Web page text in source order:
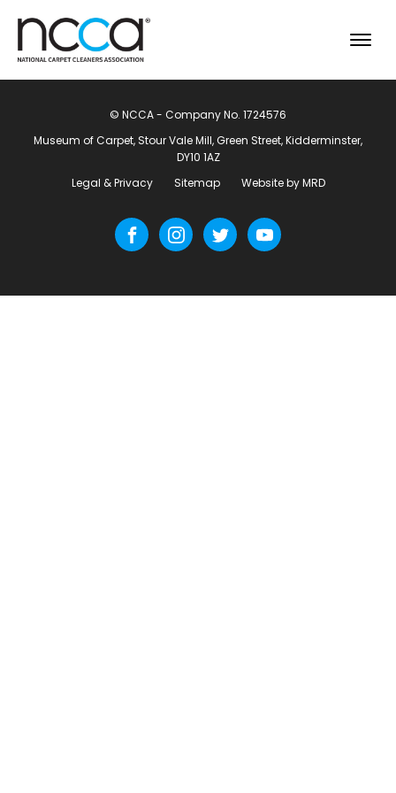
© NCCA - Company No. 1724576
Museum of Carpet, Stour Vale Mill, Green Street, Kidderminster,
DY10 1AZ
Legal & Privacy
Sitemap Website by MRD